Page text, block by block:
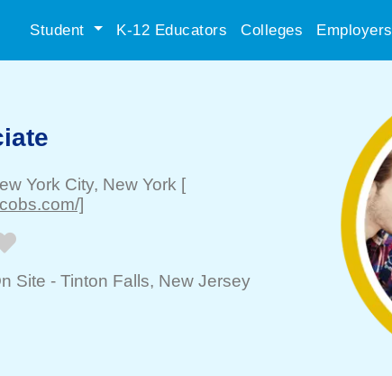
Student K-12 Educators Colleges Employers
York City, New York [
]
Site - Tinton Falls, New Jersey